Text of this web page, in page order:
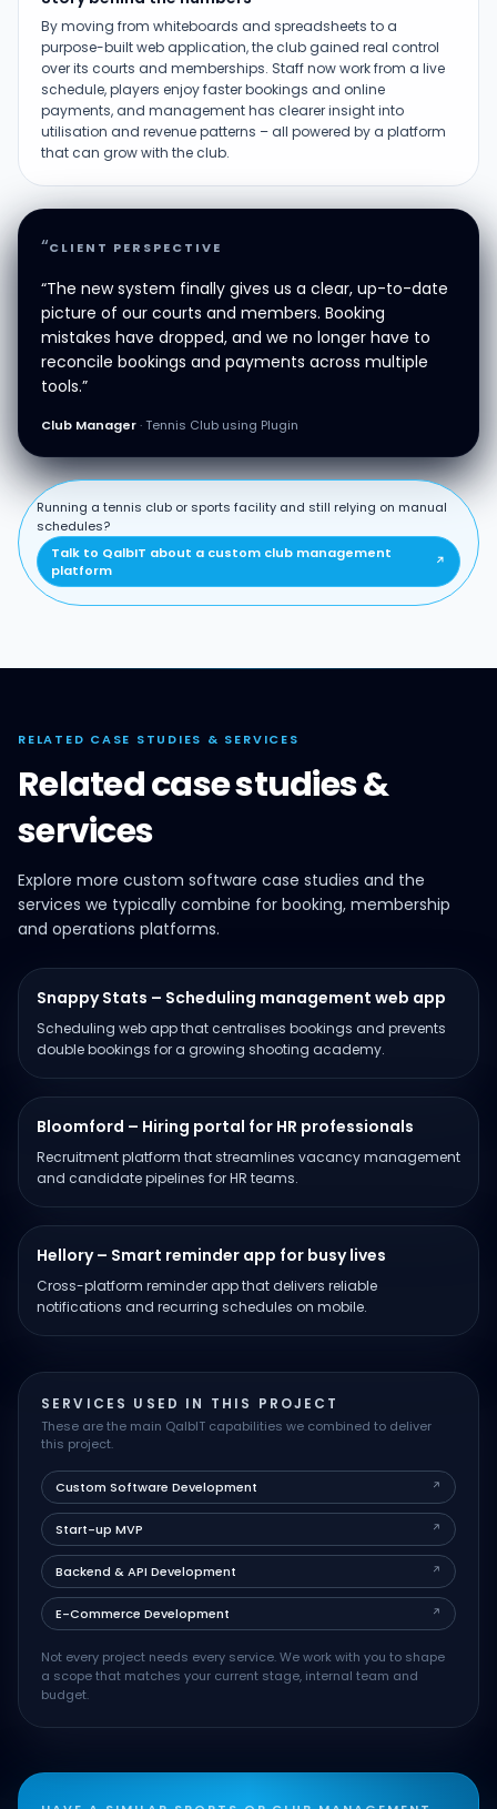
By moving from whiteboards and spreadsheets to a
purpose-built web application, the club gained real control
over its courts and memberships. Staff now work from a live
schedule, players enjoy faster bookings and online
payments, and management has clearer insight into
utilisation and revenue patterns – all powered by a platform
that can grow with the club.
“CLIENT PERSPECTIVE
“The new system finally gives us a clear, up-to-date
picture of our courts and members. Booking
mistakes have dropped, and we no longer have to
reconcile bookings and payments across multiple
tools.”
Club Manager· Tennis Club using Plugin
Running a tennis club or sports facility and still relying on manual
schedules?
Talk to QalbIT about a custom club management
platform
↗
RELATED CASE STUDIES & SERVICES
Related case studies &
services
Explore more custom software case studies and the
services we typically combine for booking, membership
and operations platforms.
Snappy Stats – Scheduling management web app
Scheduling web app that centralises bookings and prevents
double bookings for a growing shooting academy.
Bloomford – Hiring portal for HR professionals
Recruitment platform that streamlines vacancy management
and candidate pipelines for HR teams.
Hellory – Smart reminder app for busy lives
Cross-platform reminder app that delivers reliable
notifications and recurring schedules on mobile.
SERVICES USED IN THIS PROJECT
These are the main QalbIT capabilities we combined to deliver
this project.
Custom Software Development ↗
Start-up MVP ↗
Backend & API Development ↗
E-Commerce Development ↗
Not every project needs every service. We work with you to shape
a scope that matches your current stage, internal team and
budget.